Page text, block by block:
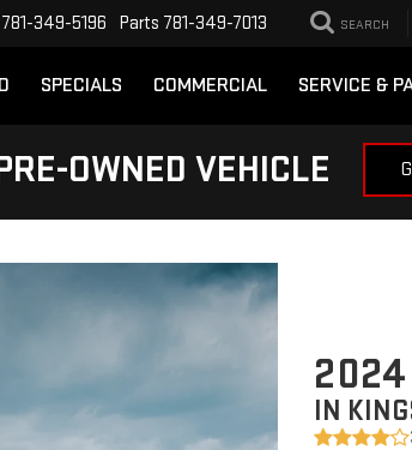
781-349-5196 Parts 781-349-7013 SEARCH
SPECIALS COMMERCIAL SERVICE &
OWNED VEHICLE
2024
IN